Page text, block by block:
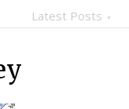
Latest Posts